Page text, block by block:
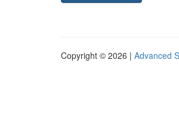
Copyright © 2026 | Advanced